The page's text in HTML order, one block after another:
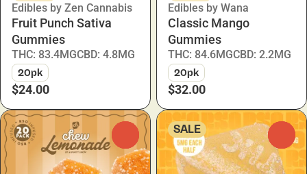
Edibles by Zen Cannabis
Fruit Punch Sativa
Gummies
THC: 83.4MGCBD: 4.8MG
20pk
$24.00
Edibles by Wana
Classic Mango
Gummies
THC: 84.6MGCBD: 2.2MG
20pk
$32.00
SALE